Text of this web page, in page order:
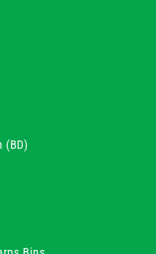
(BD)